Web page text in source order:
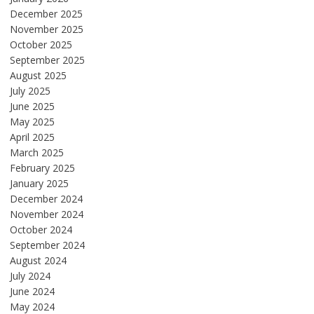
December 2025
November 2025
October 2025
September 2025
August 2025
July 2025
June 2025
May 2025
April 2025
March 2025
February 2025
January 2025
December 2024
November 2024
October 2024
September 2024
August 2024
July 2024
June 2024
May 2024